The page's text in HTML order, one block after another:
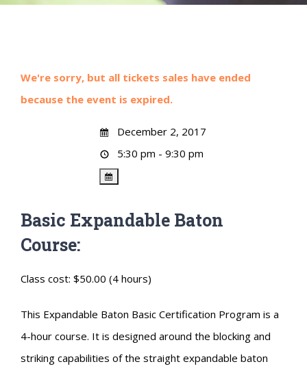
We're sorry, but all tickets sales have ended
because the event is expired.
December 2, 2017
5:30 pm - 9:30 pm
Basic Expandable Baton
Course:
Class cost: $50.00 (4 hours)
This Expandable Baton Basic Certification Program is a
4-hour course. It is designed around the blocking and
striking capabilities of the straight expandable baton